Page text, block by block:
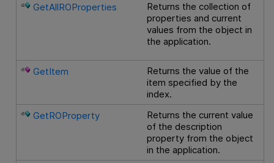
GetAllROProperties
Returns the collection of
properties and current
values from the object in
the application.
GetItem
Returns the value of the
item specified by the
index.
GetROProperty
Returns the current value
of the description
property from the object
in the application.